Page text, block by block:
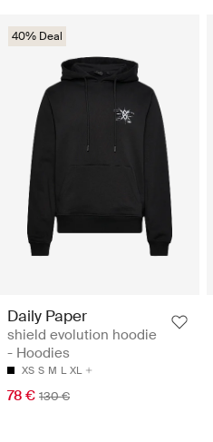
40% Deal
Daily Paper
shield evolution hoodie
- Hoodies
XS S M L XL
78 € 130 €